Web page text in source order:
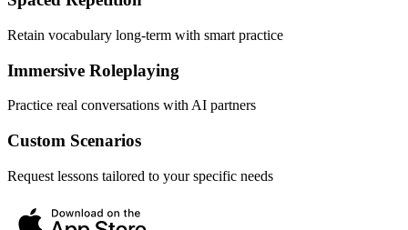
Retain vocabulary long-term with smart practice
Immersive Roleplaying
Practice real conversations with AI partners
Custom Scenarios
Request lessons tailored to your specific needs